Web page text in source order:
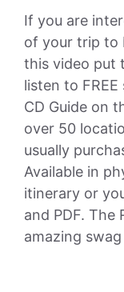
If you are
of your trip to
this video put
listen to
CD Guide on
over 50
usually
Available in
itinerary or
and PDF. The
amazing